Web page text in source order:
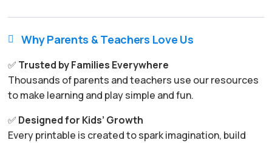
 Why Parents & Teachers Love Us
✅ Trusted by Families Everywhere
Thousands of parents and teachers use our resources
to make learning and play simple and fun.
✅ Designed for Kids’ Growth
Every printable is created to spark imagination, build